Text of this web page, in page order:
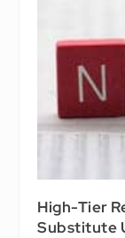
High-Tier
Substitute